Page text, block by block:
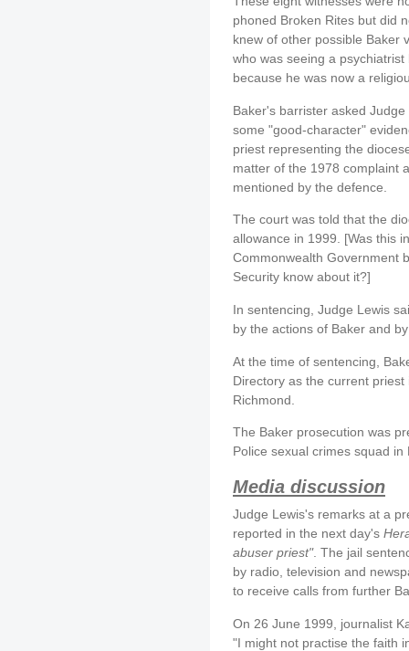
phoned Broken Rites but did
knew of other possible Baker
who was seeing a
because he was now a
Baker's barrister asked
some "good-character"
priest representing the
matter of the 1978 complaint
mentioned by the defence.
The court was told that the
allowance in 1999. [Was this
Commonwealth Government
Security know about it?]
In sentencing, Judge Lewis
by the actions of Baker and
At the time of sentencing,
Directory as the current
Richmond.
The Baker prosecution was
Police sexual crimes squad in
Media discussion
Judge Lewis's remarks at a
reported in the next day's
abuser priest". The jail
by radio, television and
to receive calls from further
On 26 June 1999, journalist
"I might not practise the faith